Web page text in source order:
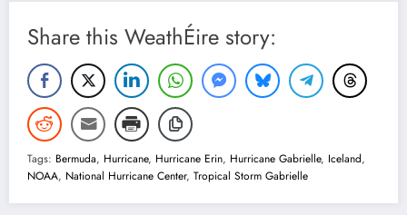
Share this WeathÉire story:
Tags: Bermuda, Hurricane, Hurricane Erin, Hurricane Gabrielle, Iceland,
NOAA, National Hurricane Center, Tropical Storm Gabrielle